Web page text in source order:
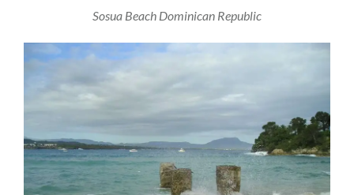
Sosua Beach Dominican Republic